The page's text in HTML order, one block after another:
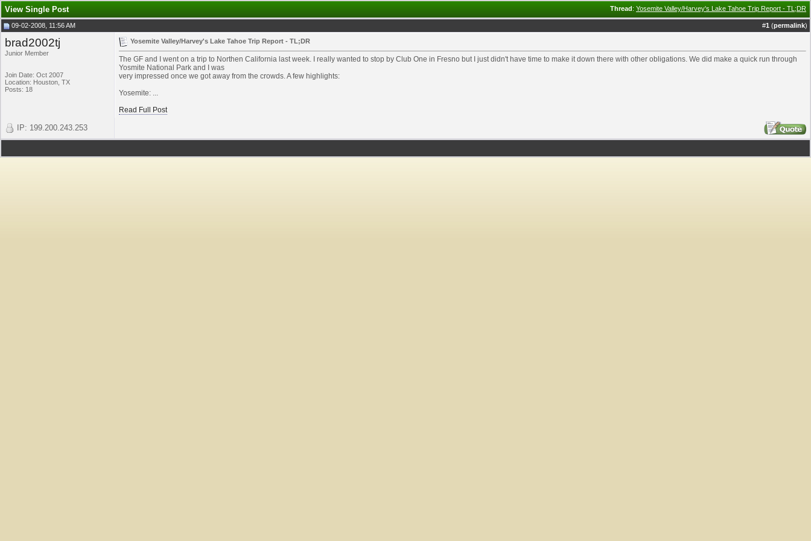
Thread: Yosemite Valley/Harvey's Lake Tahoe Trip Report - TL;DR
View Single Post
09-02-2008, 11:56 AM #1 (permalink)
brad2002tj
Junior Member
Join Date: Oct 2007
Location: Houston, TX
Posts: 18
Yosemite Valley/Harvey's Lake Tahoe Trip Report - TL;DR
The GF and I went on a trip to Northen California last week. I really wanted to stop by Club One in Fresno but I just didn't have time to make it down there with other obligations. We did make a quick run through
Yosmite National Park and I was
very impressed once we got away from the crowds. A few highlights:
Yosemite: ...
Read Full Post
IP: 199.200.243.253